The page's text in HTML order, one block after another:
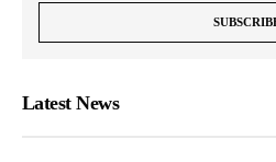
Latest News